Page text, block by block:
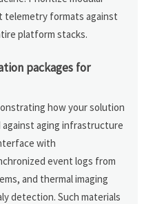
telemetry formats against
platform stacks.
packages for
how your solution
against aging infrastructure
with
event logs from
and thermal imaging
detection. Such materials